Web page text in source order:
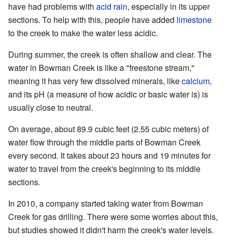
have had problems with acid rain, especially in its upper
sections. To help with this, people have added limestone
to the creek to make the water less acidic.
During summer, the creek is often shallow and clear. The
water in Bowman Creek is like a "freestone stream,"
meaning it has very few dissolved minerals, likecalcium,
and its pH (a measure of how acidic or basic water is) is
usually close to neutral.
On average, about 89.9 cubic feet (2.55 cubic meters) of
water flow through the middle parts of Bowman Creek
every second. It takes about 23 hours and 19 minutes for
water to travel from the creek's beginning to its middle
sections.
In 2010, a company started taking water from Bowman
Creek for gas drilling. There were some worries about this,
but studies showed it didn't harm the creek's water levels.